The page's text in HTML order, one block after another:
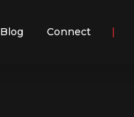
Blog Connect